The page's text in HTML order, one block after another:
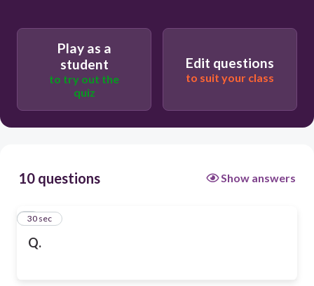
Play as a
student
to try out the
quiz
Edit questions
to suit your class
10 questions Show answers
Q.
1
30 sec